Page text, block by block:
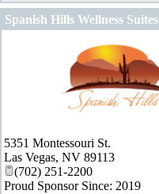
Spanish Hills Wellness Suites
5351 Montessouri St.
Las Vegas, NV 89113
(702) 251-2200
Proud Sponsor Since: 2019